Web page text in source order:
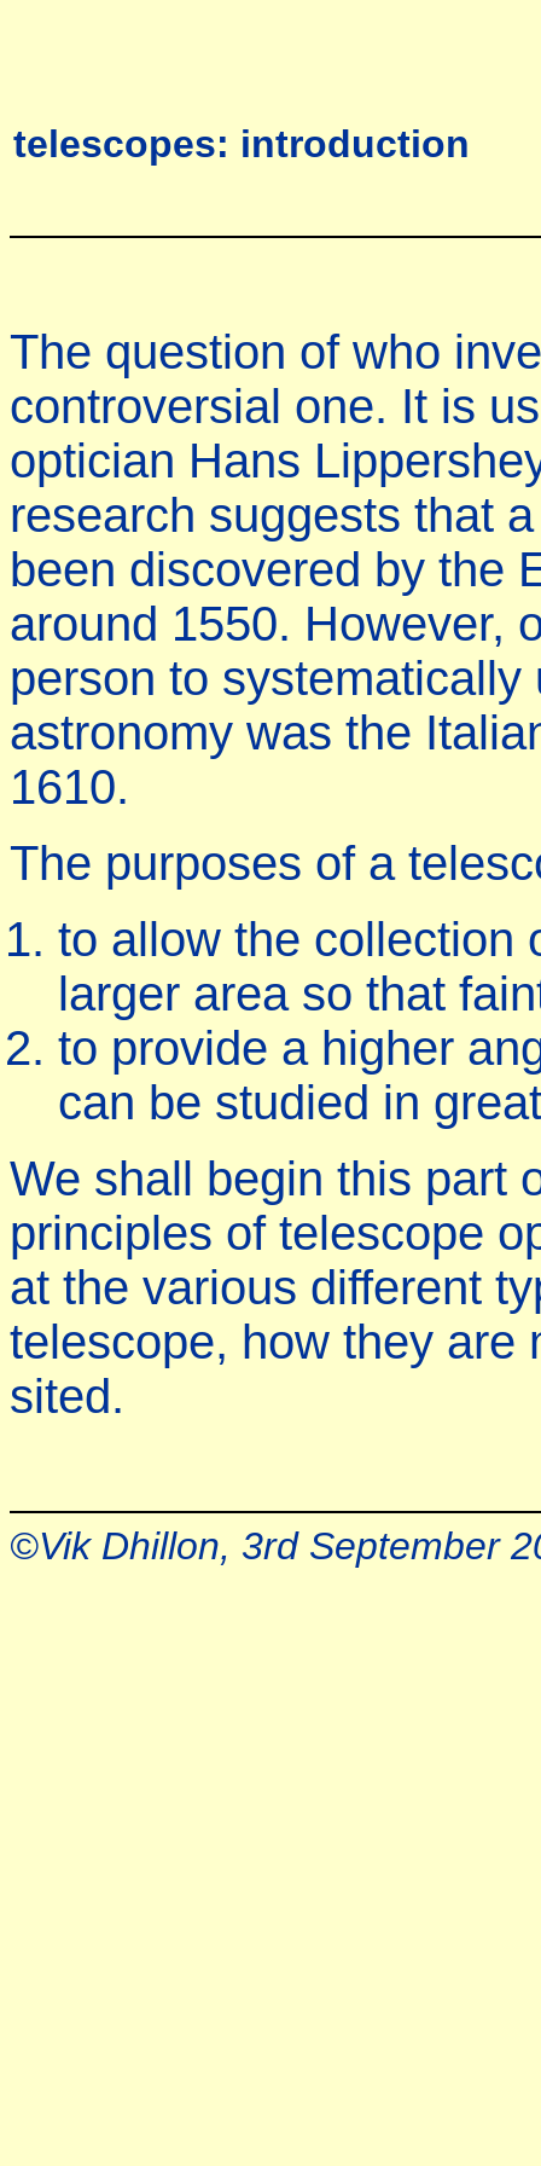
telescopes: introduction
The question of who
controversial one. It is
optician Hans
research suggests that
been discovered by the
around 1550. However,
person to
astronomy was the
1610.
The purposes of a
to allow the collection
larger area so that
to provide a higher
can be studied in
We shall begin this part
principles of telescope
at the various different
telescope, how they are
sited.
©Vik Dhillon, 3rd September